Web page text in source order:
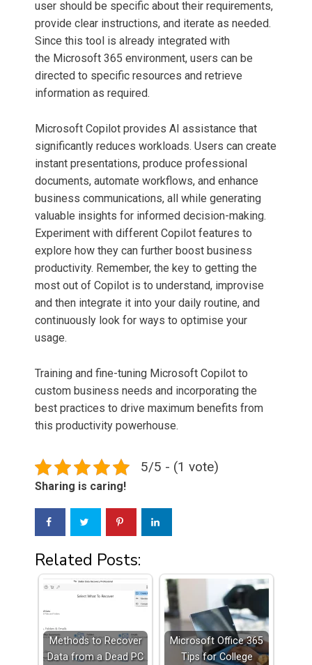
user should be specific about their requirements,
provide clear instructions, and iterate as needed.
Since this tool is already integrated with
the Microsoft 365 environment, users can be
directed to specific resources and retrieve
information as required.
Microsoft Copilot provides AI assistance that
significantly reduces workloads. Users can create
instant presentations, produce professional
documents, automate workflows, and enhance
business communications, all while generating
valuable insights for informed decision-making.
Experiment with different Copilot features to
explore how they can further boost business
productivity. Remember, the key to getting the
most out of Copilot is to understand, improvise
and then integrate it into your daily routine, and
continuously look for ways to optimise your
usage.
Training and fine-tuning Microsoft Copilot to
custom business needs and incorporating the
best practices to drive maximum benefits from
this productivity powerhouse.
5/5 - (1 vote)
Sharing is caring!
Related Posts:
Methods to Recover
Data from a Dead PC
Microsoft Office 365
Tips for College